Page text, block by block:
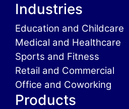
Industries
Education and Childcare
Medical and Healthcare
Sports and Fitness
Retail and Commercial
Office and Coworking
Products